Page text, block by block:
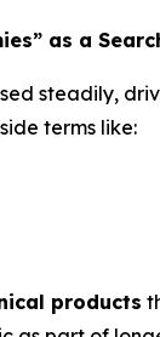
as a
steadily,
terms like:
products